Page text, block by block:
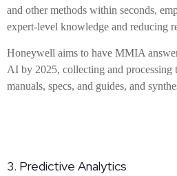
and other methods within seconds,
expert-level knowledge and reducing
Honeywell aims to have MMIA
AI by 2025, collecting and processing
manuals, specs, and guides, and
3. Predictive Analytics